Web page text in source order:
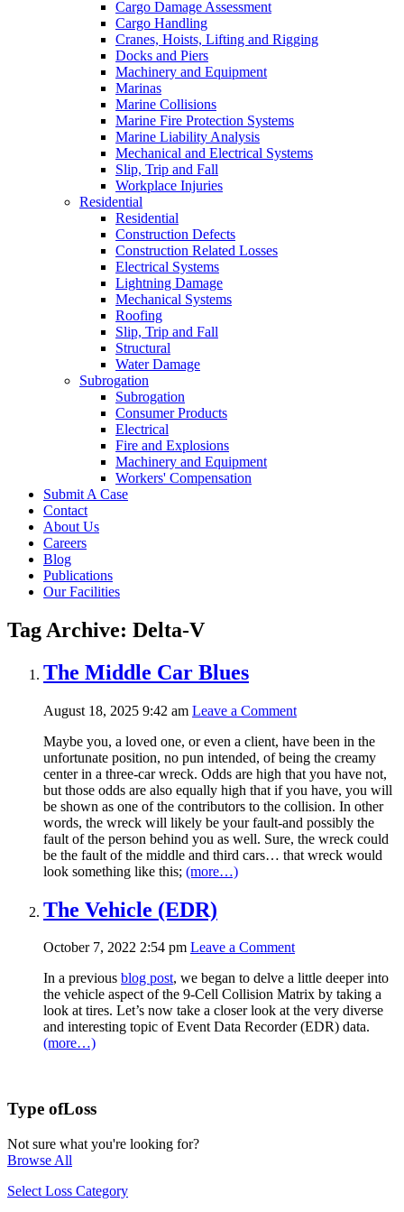
Cargo Damage Assessment
Cargo Handling
Cranes, Hoists, Lifting and Rigging
Docks and Piers
Machinery and Equipment
Marinas
Marine Collisions
Marine Fire Protection Systems
Marine Liability Analysis
Mechanical and Electrical Systems
Slip, Trip and Fall
Workplace Injuries
Residential
Residential
Construction Defects
Construction Related Losses
Electrical Systems
Lightning Damage
Mechanical Systems
Roofing
Slip, Trip and Fall
Structural
Water Damage
Subrogation
Subrogation
Consumer Products
Electrical
Fire and Explosions
Machinery and Equipment
Workers' Compensation
Submit A Case
Contact
About Us
Careers
Blog
Publications
Our Facilities
Tag Archive: Delta-V
The Middle Car Blues
August 18, 2025 9:42 am Leave a Comment
Maybe you, a loved one, or even a client, have been in the
unfortunate position, no pun intended, of being the creamy
center in a three-car wreck. Odds are high that you have not,
but those odds are also equally high that if you have, you will
be shown as one of the contributors to the collision. In other
words, the wreck will likely be your fault-and possibly the
fault of the person behind you as well. Sure, the wreck could
be the fault of the middle and third cars… that wreck would
look something like this; (more…)
The Vehicle (EDR)
October 7, 2022 2:54 pm Leave a Comment
In a previous blog post, we began to delve a little deeper into
the vehicle aspect of the 9-Cell Collision Matrix by taking a
look at tires. Let’s now take a closer look at the very diverse
and interesting topic of Event Data Recorder (EDR) data.
(more…)
Type ofLoss
Not sure what you're looking for?
Browse All
Select Loss Category